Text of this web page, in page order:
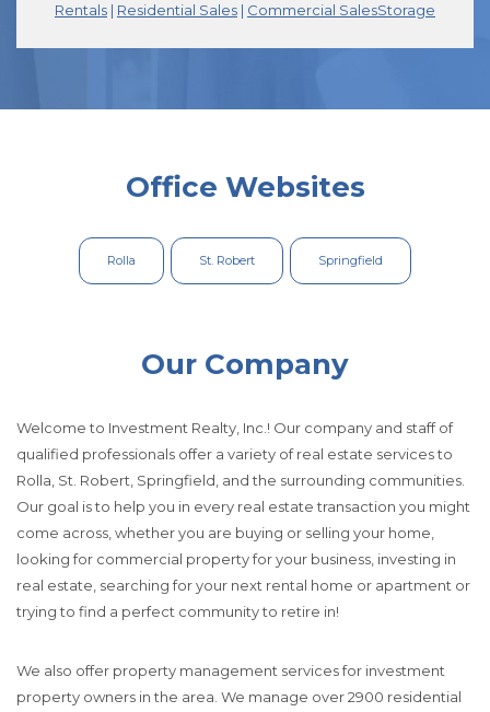
Rentals(Opens in a new tab)
| Residential Sales(Opens in a new tab)
| Commercial Sales(Opens in a
Storage
Rentals(Opens in a new tab)
| Residential Sales(Opens in a new tab)
| Commercial Sales(Opens in a
Storage
Office Websites
Rolla St. Robert Springfield
Our Company
Welcome to Investment Realty, Inc.! Our company and staff of
qualified professionals offer a variety of real estate services to
Rolla, St. Robert, Springfield, and the surrounding communities.
Our goal is to help you in every real estate transaction you might
come across, whether you are buying or selling your home,
looking for commercial property for your business, investing in
real estate, searching for your next rental home or apartment or
trying to find a perfect community to retire in!
We also offer property management services for investment
property owners in the area. We manage over 2900 residential